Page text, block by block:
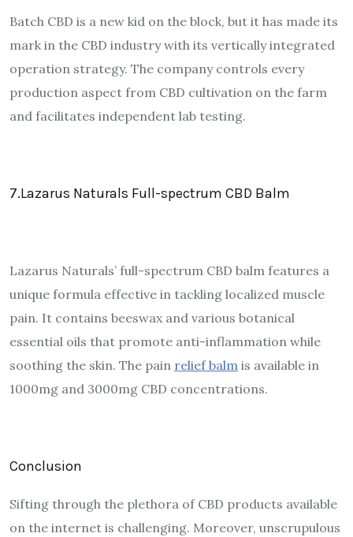
Batch CBD is a new kid on the block, but it has made its
mark in the CBD industry with its vertically integrated
operation strategy. The company controls every
production aspect from CBD cultivation on the farm
and facilitates independent lab testing.
7.Lazarus Naturals Full-spectrum CBD Balm
Lazarus Naturals’ full-spectrum CBD balm features a
unique formula effective in tackling localized muscle
pain. It contains beeswax and various botanical
essential oils that promote anti-inflammation while
soothing the skin. The pain relief balm is available in
1000mg and 3000mg CBD concentrations.
Conclusion
Sifting through the plethora of CBD products available
on the internet is challenging. Moreover, unscrupulous